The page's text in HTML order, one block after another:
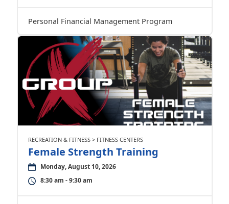
Personal Financial Management Program
RECREATION & FITNESS > FITNESS CENTERS
Female Strength Training
Monday, August 10, 2026
8:30 am - 9:30 am